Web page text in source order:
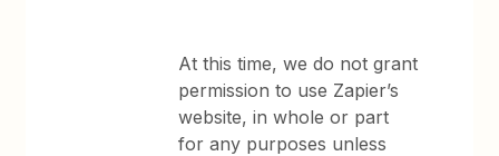
At this time, we do not grant
permission to use Zapier’s
website, in whole or part
for any purposes unless